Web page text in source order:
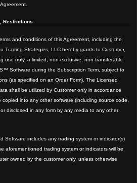
Restrictions
and conditions of this Agreement, including the
Trading Strategies, LLC hereby grants to Customer,
use only, a limited, non-exclusive, non-transferable
Software during the Subscription Term, subject to
(as specified on an Order Form). The Licensed
shall be utilized by Customer only in accordance
into any other software (including source code,
disclosed in any form by any media to any other
Software includes any trading system or indicator(s)
aforementioned trading system or indicators will be
owned by the customer only, unless otherwise